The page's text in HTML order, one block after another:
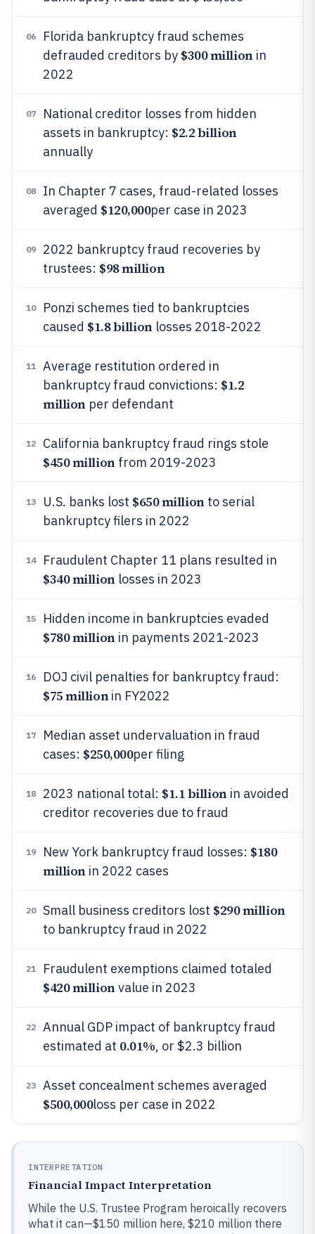
06
Florida bankruptcy fraud schemes
defrauded creditors by $300 millionin
2022
07
National creditor losses from hidden
assets in bankruptcy: $2.2 billion
annually
08
In Chapter 7 cases, fraud-related losses
averaged $120,000per case in 2023
09
2022 bankruptcy fraud recoveries by
trustees: $98 million
10
Ponzi schemes tied to bankruptcies
caused $1.8 billionlosses 2018-2022
11
Average restitution ordered in
bankruptcy fraud convictions: $1.2
millionper defendant
12 California bankruptcy fraud rings stole
$450 millionfrom 2019-2023
13 U.S. banks lost $650 millionto serial
bankruptcy filers in 2022
14 Fraudulent Chapter 11 plans resulted in
$340 millionlosses in 2023
15 Hidden income in bankruptcies evaded
$780 millionin payments 2021-2023
16 DOJ civil penalties for bankruptcy fraud:
$75 millionin FY2022
17
Median asset undervaluation in fraud
cases: $250,000per filing
18 2023 national total: $1.1 billionin avoided
creditor recoveries due to fraud
19 New York bankruptcy fraud losses: $180
millionin 2022 cases
20 Small business creditors lost $290 million
to bankruptcy fraud in 2022
21 Fraudulent exemptions claimed totaled
$420 millionvalue in 2023
22
Annual GDP impact of bankruptcy fraud
estimated at 0.01%, or $2.3 billion
23 Asset concealment schemes averaged
$500,000loss per case in 2022
INTERPRETATION
Financial Impact Interpretation
While the U.S. Trustee Program heroically recovers
what it can—$150 million here, $210 million there